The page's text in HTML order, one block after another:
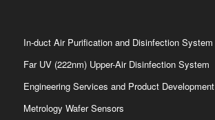
In-duct Air Purification and Disinfection System
Far UV (222nm) Upper-Air Disinfection System
Engineering Services and Product Development
Metrology Wafer Sensors